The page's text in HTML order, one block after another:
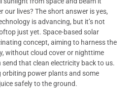
our lives? The short answer is yes,
is advancing, but it’s not
just yet. Space-based solar
concept, aiming to harness the
without cloud cover or nighttime
that clean electricity back to us.
orbiting power plants and some
safely to the ground.